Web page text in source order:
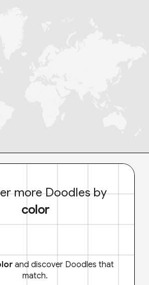
more Doodles by
color
and discover Doodles that
match.